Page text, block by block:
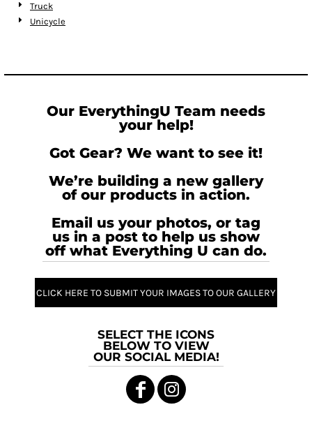
Truck
Unicycle
Our EverythingU Team needs
your help!
Got Gear? We want to see it!
We’re building a new gallery
of our products in action.
Email us your photos, or tag
us in a post to help us show
off what Everything U can do.
CLICK HERE TO SUBMIT YOUR IMAGES TO OUR GALLERY
SELECT THE ICONS
BELOW TO VIEW
OUR SOCIAL MEDIA!